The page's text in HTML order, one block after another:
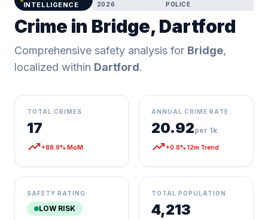
INTELLIGENCE
2026
POLICE
Crime in Bridge, Dartford
Comprehensive safety analysis for Bridge,
localized within Dartford.
TOTAL CRIMES
17
trending_up+88.9% MoM
ANNUAL CRIME RATE
20.92per 1k
trending_up+0.8% 12m Trend
SAFETY RATING
LOW RISK
TOTAL POPULATION
4,213